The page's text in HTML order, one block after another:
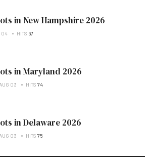
in New Hampshire 2026
04 HITS 67
in Maryland 2026
03 HITS 74
in Delaware 2026
03 HITS 75